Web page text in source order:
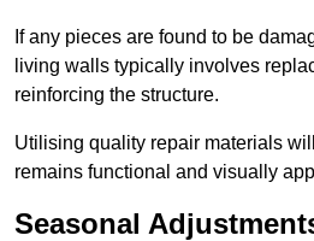
If any pieces are found to be
living walls typically involves
reinforcing the structure.
Utilising quality repair materials
remains functional and visually
Seasonal